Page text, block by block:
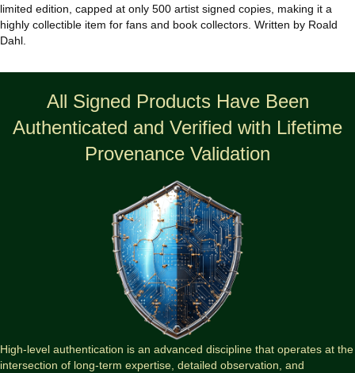
Signed
quantity
limited edition, capped at only 500 artist signed copies, making it a
highly collectible item for fans and book collectors. Written by Roald
Dahl.
All Signed Products Have Been
Authenticated and Verified with Lifetime
Provenance Validation
High-level authentication is an advanced discipline that operates at the
intersection of long-term expertise, detailed observation, and